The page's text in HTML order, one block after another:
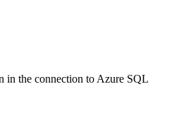
in the connection to Azure SQL